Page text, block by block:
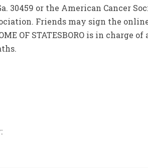
30459 or the American Cancer
Friends may sign the
OF STATESBORO is in charge